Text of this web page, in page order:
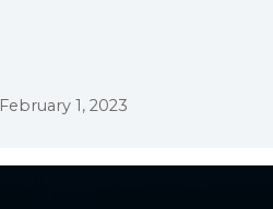
February 1, 2023